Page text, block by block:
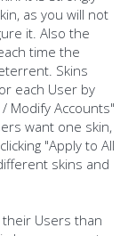
as you will not
it. Also the
time the
Skins
each User by
Modify Accounts"
want one skin,
"Apply to All
skins and
Users than